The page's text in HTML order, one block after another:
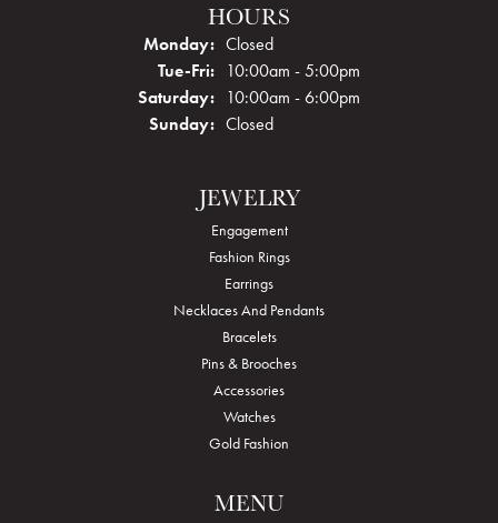
HOURS
Monday: Closed
Tue-Fri:Tuesday - Friday:
10:00am - 5:00pm
Saturday: 10:00am - 6:00pm
Sunday: Closed
JEWELRY
Engagement
Fashion Rings
Earrings
Necklaces And Pendants
Bracelets
Pins & Brooches
Accessories
Watches
Gold Fashion
MENU